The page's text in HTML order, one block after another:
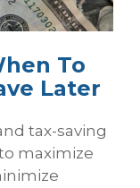
To
Later
tax-saving
maximize